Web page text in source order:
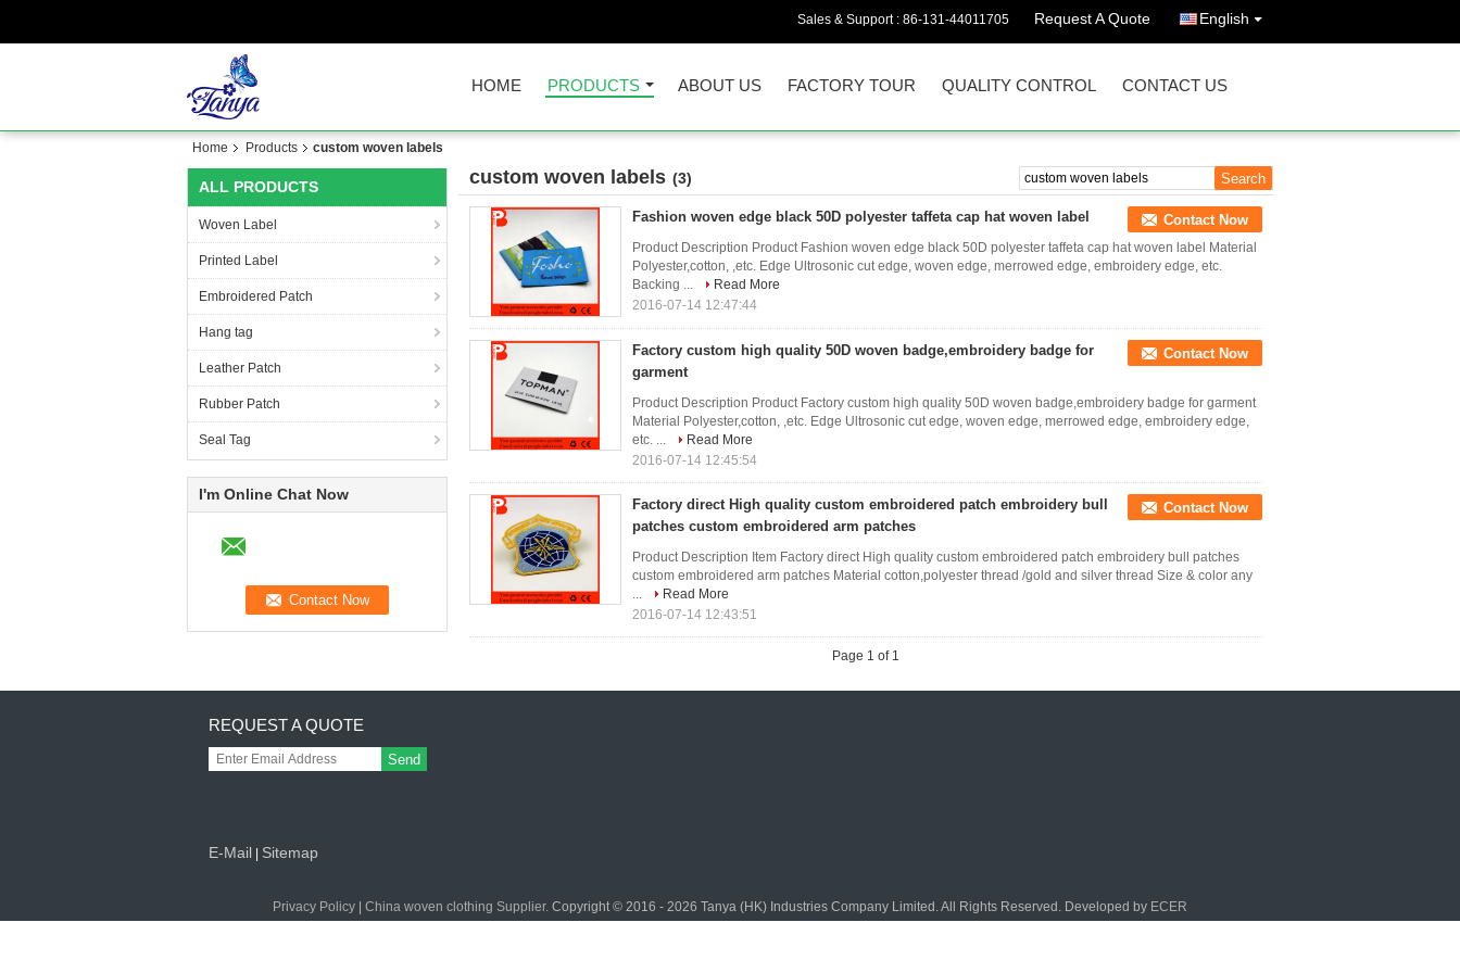
Sales & Support : 86-131-44011705 Request A Quote English
HOME PRODUCTS ABOUT US FACTORY TOUR QUALITY CONTROL CONTACT US
Home Products custom woven labels
ALL PRODUCTS
Woven Label
Printed Label
Embroidered Patch
Hang tag
Leather Patch
Rubber Patch
Seal Tag
I'm Online Chat Now
custom woven labels (3)
Fashion woven edge black 50D polyester taffeta cap hat woven label Contact Now
Product Description Product Fashion woven edge black 50D polyester taffeta cap hat woven label Material
Polyester,cotton, ,etc. Edge Ultrosonic cut edge, woven edge, merrowed edge, embroidery edge, etc.
Backing ...
Read More
2016-07-14 12:47:44
Factory custom high quality 50D woven badge,embroidery badge for
garment
Contact Now
Product Description Product Factory custom high quality 50D woven badge,embroidery badge for garment
Material Polyester,cotton, ,etc. Edge Ultrosonic cut edge, woven edge, merrowed edge, embroidery edge,
etc. ...
Read More
2016-07-14 12:45:54
Factory direct High quality custom embroidered patch embroidery bull
patches custom embroidered arm patches
Contact Now
Product Description Item Factory direct High quality custom embroidered patch embroidery bull patches
custom embroidered arm patches Material cotton,polyester thread /gold and silver thread Size & color any
...
Read More
2016-07-14 12:43:51
Page 1 of 1
REQUEST A QUOTE
Send
E-Mail Sitemap
Privacy Policy China woven clothing Supplier. Copyright © 2016 - 2026 Tanya (HK) Industries Company Limited. All Rights Reserved. Developed by ECER